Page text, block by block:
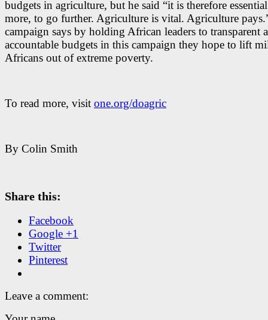
budgets in agriculture, but he said “it is therefore
more, to go further. Agriculture is vital. Agriculture
campaign says by holding African leaders to transparent
accountable budgets in this campaign they hope to lift
Africans out of extreme poverty.
To read more, visit one.org/doagric
By Colin Smith
Share this:
Facebook
Google +1
Twitter
Pinterest
Leave a comment: